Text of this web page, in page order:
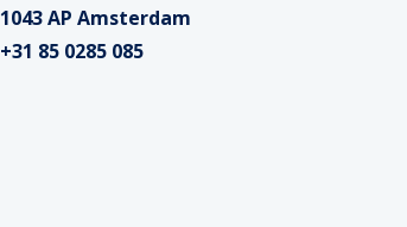
1043 AP Amsterdam
+31 85 0285 085